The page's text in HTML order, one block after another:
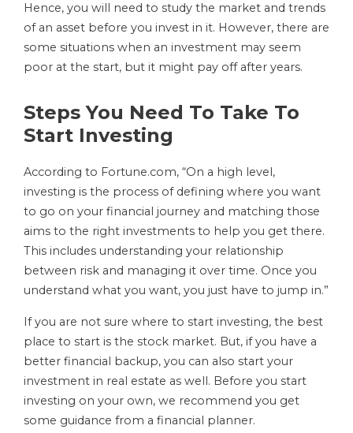
Hence, you will need to study the market and trends
of an asset before you invest in it. However, there are
some situations when an investment may seem
poor at the start, but it might pay off after years.
Steps You Need To Take To
Start Investing
According to Fortune.com, “On a high level,
investing is the process of defining where you want
to go on your financial journey and matching those
aims to the right investments to help you get there.
This includes understanding your relationship
between risk and managing it over time. Once you
understand what you want, you just have to jump in.”
If you are not sure where to start investing, the best
place to start is the stock market. But, if you have a
better financial backup, you can also start your
investment in real estate as well. Before you start
investing on your own, we recommend you get
some guidance from a financial planner.